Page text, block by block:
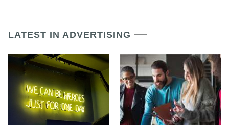
LATEST IN ADVERTISING